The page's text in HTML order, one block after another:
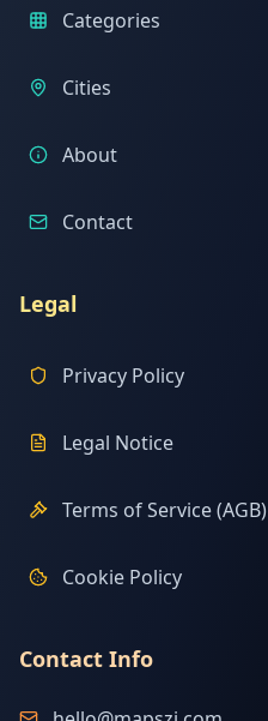
Categories
Cities
About
Contact
Legal
Privacy Policy
Legal Notice
Terms of Service (AGB)
Cookie Policy
Contact Info